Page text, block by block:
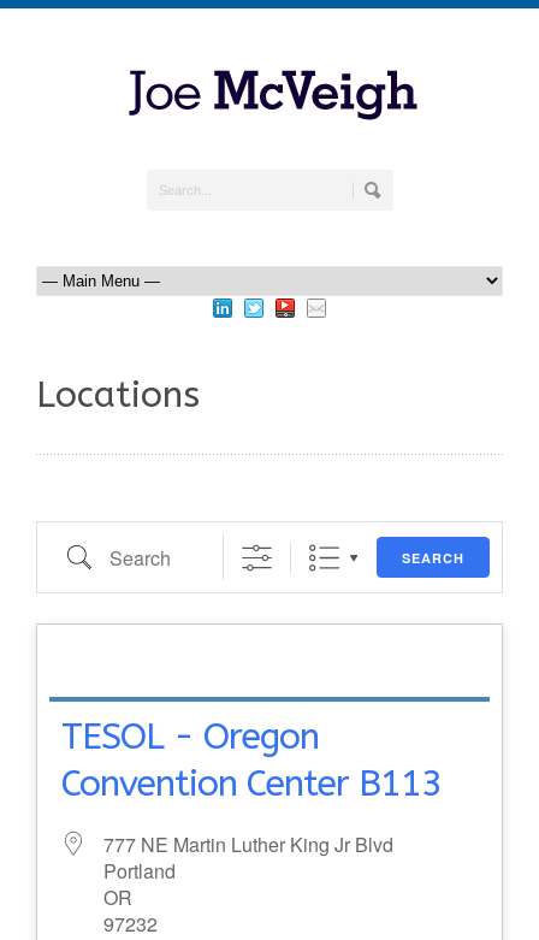
Locations
Search SEARCH
TESOL - Oregon
Convention Center B113
777 NE Martin Luther King Jr Blvd
Portland
OR
97232